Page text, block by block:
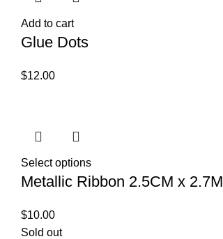
Add to cart
Glue Dots
$12.00
Select options
Metallic Ribbon 2.5CM x 2.7M
$10.00
Sold out